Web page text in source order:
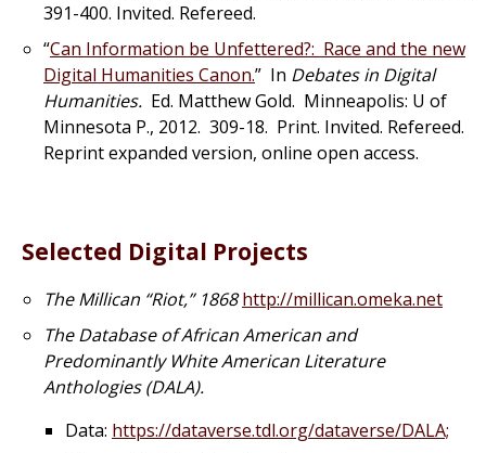
391-400. Invited. Refereed.
“Can Information be Unfettered?: Race and the new
Digital Humanities Canon.” In Debates in Digital
Humanities. Ed. Matthew Gold. Minneapolis: U of
Minnesota P., 2012. 309-18. Print. Invited. Refereed.
Reprint expanded version, online open access.
Selected Digital Projects
The Millican “Riot,” 1868 http://millican.omeka.net
The Database of African American and
Predominantly White American Literature
Anthologies (DALA).
Data: https://dataverse.tdl.org/dataverse/DALA;